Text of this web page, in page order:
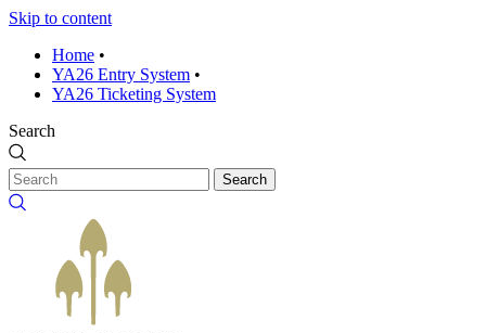
Skip to content
Home •
YA26 Entry System •
YA26 Ticketing System
Search
Search